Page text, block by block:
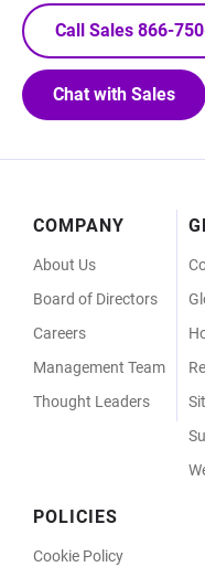
Call Sales 866-
Chat with Sales
Footer
Menu
COMPANY
About Us
Board of Directors
Careers
Management Team
Thought Leaders
POLICIES
Cookie Policy